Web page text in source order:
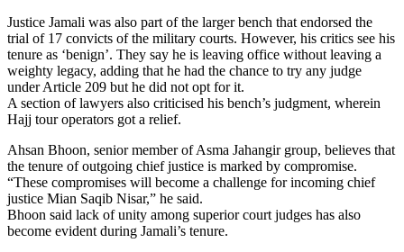
Justice Jamali was also part of the larger bench that endorsed the
trial of 17 convicts of the military courts. However, his critics see his
tenure as ‘benign’. They say he is leaving office without leaving a
weighty legacy, adding that he had the chance to try any judge
under Article 209 but he did not opt for it.
A section of lawyers also criticised his bench’s judgment, wherein
Hajj tour operators got a relief.
Ahsan Bhoon, senior member of Asma Jahangir group, believes that
the tenure of outgoing chief justice is marked by compromise.
“These compromises will become a challenge for incoming chief
justice Mian Saqib Nisar,” he said.
Bhoon said lack of unity among superior court judges has also
become evident during Jamali’s tenure.